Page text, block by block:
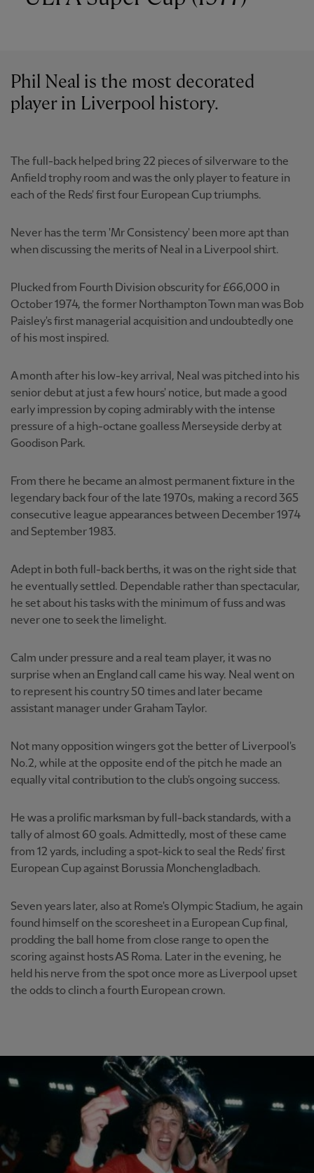
Phil Neal is the most decorated
player in Liverpool history.
The full-back helped bring 22 pieces of silverware to the
Anfield trophy room and was the only player to feature in
each of the Reds' first four European Cup triumphs.
Never has the term 'Mr Consistency' been more apt than
when discussing the merits of Neal in a Liverpool shirt.
Plucked from Fourth Division obscurity for £66,000 in
October 1974, the former Northampton Town man was Bob
Paisley's first managerial acquisition and undoubtedly one
of his most inspired.
A month after his low-key arrival, Neal was pitched into his
senior debut at just a few hours' notice, but made a good
early impression by coping admirably with the intense
pressure of a high-octane goalless Merseyside derby at
Goodison Park.
From there he became an almost permanent fixture in the
legendary back four of the late 1970s, making a record 365
consecutive league appearances between December 1974
and September 1983.
Adept in both full-back berths, it was on the right side that
he eventually settled. Dependable rather than spectacular,
he set about his tasks with the minimum of fuss and was
never one to seek the limelight.
Calm under pressure and a real team player, it was no
surprise when an England call came his way. Neal went on
to represent his country 50 times and later became
assistant manager under Graham Taylor.
Not many opposition wingers got the better of Liverpool's
No.2, while at the opposite end of the pitch he made an
equally vital contribution to the club's ongoing success.
He was a prolific marksman by full-back standards, with a
tally of almost 60 goals. Admittedly, most of these came
from 12 yards, including a spot-kick to seal the Reds' first
European Cup against Borussia Monchengladbach.
Seven years later, also at Rome's Olympic Stadium, he again
found himself on the scoresheet in a European Cup final,
prodding the ball home from close range to open the
scoring against hosts AS Roma. Later in the evening, he
held his nerve from the spot once more as Liverpool upset
the odds to clinch a fourth European crown.